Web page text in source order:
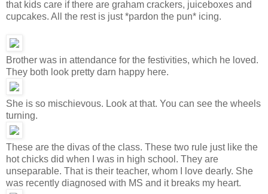
that kids care if there are graham crackers, juiceboxes and
cupcakes. All the rest is just *pardon the pun* icing.
Brother was in attendance for the festivities, which he loved.
They both look pretty darn happy here.
She is so mischievous. Look at that. You can see the wheels
turning.
These are the divas of the class. These two rule just like the
hot chicks did when I was in high school. They are
unseparable. That is their teacher, whom I love dearly. She
was recently diagnosed with MS and it breaks my heart.